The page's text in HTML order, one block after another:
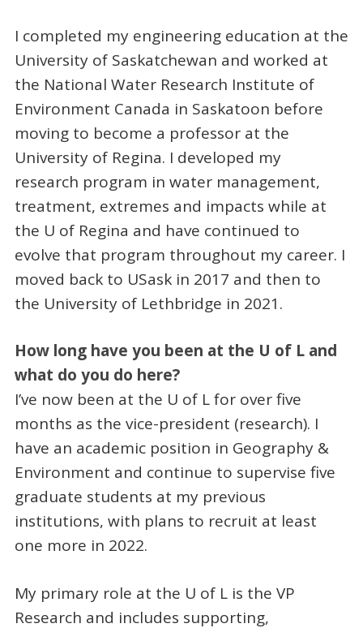
I completed my engineering education at the
University of Saskatchewan and worked at
the National Water Research Institute of
Environment Canada in Saskatoon before
moving to become a professor at the
University of Regina. I developed my
research program in water management,
treatment, extremes and impacts while at
the U of Regina and have continued to
evolve that program throughout my career. I
moved back to USask in 2017 and then to
the University of Lethbridge in 2021.
How long have you been at the U of L and
what do you do here?
I’ve now been at the U of L for over five
months as the vice-president (research). I
have an academic position in Geography &
Environment and continue to supervise five
graduate students at my previous
institutions, with plans to recruit at least
one more in 2022.
My primary role at the U of L is the VP
Research and includes supporting,